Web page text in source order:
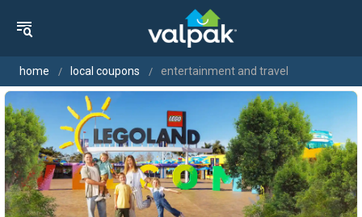
home local coupons entertainment and travel